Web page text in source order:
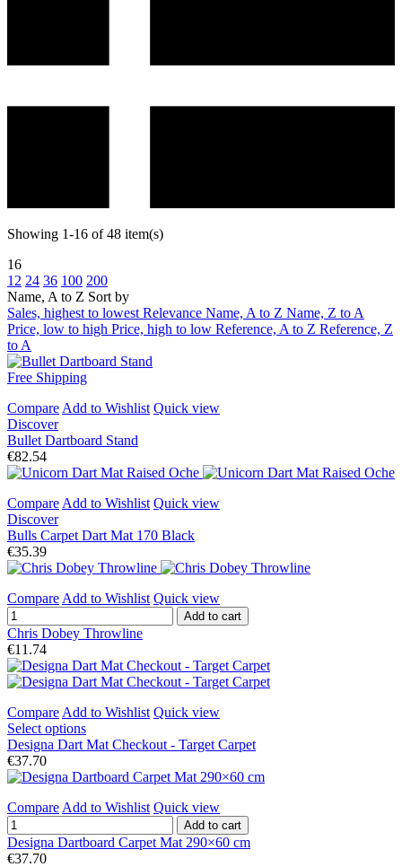
Showing 1-16 of 48 item(s)
16
12 24 36 100 200
Name, A to Z Sort by
Sales, highest to lowest Relevance Name, A to Z Name, Z to A
Price, low to high Price, high to low Reference, A to Z Reference, Z
to A
Free Shipping
Compare Add to Wishlist Quick view
Discover
Bullet Dartboard Stand
€82.54
Compare Add to Wishlist Quick view
Discover
Bulls Carpet Dart Mat 170 Black
€35.39
Compare Add to Wishlist Quick view
Add to cart
Chris Dobey Throwline
€11.74
Compare Add to Wishlist Quick view
Select options
Designa Dart Mat Checkout - Target Carpet
€37.70
Compare Add to Wishlist Quick view
Add to cart
Designa Dartboard Carpet Mat 290×60 cm
€37.70